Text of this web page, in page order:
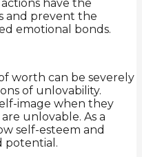
have the
and prevent the
emotional bonds.
worth can be severely
of unlovability.
image when they
unlovable. As a
self-esteem and
potential.